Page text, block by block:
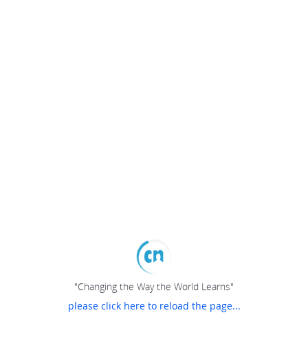
"Changing the Way the World Learns"
please click here to reload the page...